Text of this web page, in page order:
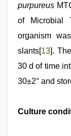
purpureus
of Microbial
organism
slants[13].
30 d of time
30±2° and
Culture